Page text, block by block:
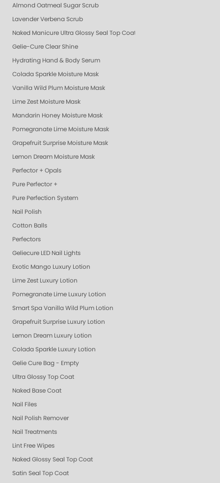
Almond Oatmeal Sugar Scrub
Lavender Verbena Scrub
Naked Manicure Ultra Glossy Seal Top Coat
Gelie-Cure Clear Shine
Hydrating Hand & Body Serum
Colada Sparkle Moisture Mask
Vanilla Wild Plum Moisture Mask
Lime Zest Moisture Mask
Mandarin Honey Moisture Mask
Pomegranate Lime Moisture Mask
Grapefruit Surprise Moisture Mask
Lemon Dream Moisture Mask
Perfector + Opals
Pure Perfector +
Pure Perfection System
Nail Polish
Cotton Balls
Perfectors
Geliecure LED Nail Lights
Exotic Mango Luxury Lotion
Lime Zest Luxury Lotion
Pomegranate Lime Luxury Lotion
Smart Spa Vanilla Wild Plum Lotion
Grapefruit Surprise Luxury Lotion
Lemon Dream Luxury Lotion
Colada Sparkle Luxury Lotion
Gelie Cure Bag - Empty
Ultra Glossy Top Coat
Naked Base Coat
Nail Files
Nail Polish Remover
Nail Treatments
Lint Free Wipes
Naked Glossy Seal Top Coat
Satin Seal Top Coat